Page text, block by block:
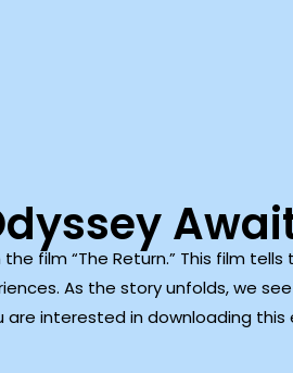
film “The Return.” This film
As the story unfolds, we
interested in downloading